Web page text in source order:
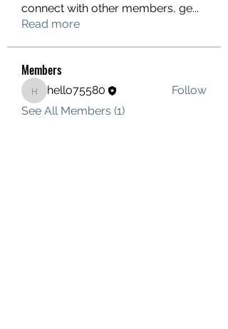
connect with other members, ge...
Read more
Members
hello75580
hello75580
Follow
See All Members (1)